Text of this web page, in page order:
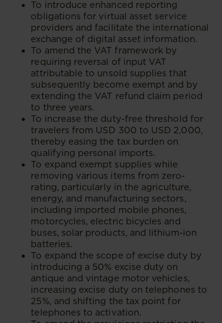
To introduce enhanced reporting
obligations for virtual asset service
providers and facilitate the international
exchange of digital asset information.
To amend the VAT framework by
requiring reversal of input VAT
attributable to unsold supplies that
subsequently become exempt and by
extending the VAT refund claim period
to three years.
To increase the duty-free threshold for
travelers from USD 300 to USD 2,000,
thereby easing the tax burden on
qualifying personal imports.
To expand exempt supplies while
removing various items from zero-
rating, particularly in the agriculture,
energy, and manufacturing sectors,
including imported mobile phones,
motorcycles, electric bicycles and
buses, solar products, and lithium-ion
batteries.
To expand the scope of excise duty by
introducing a 50% excise duty on
antique and vintage motor vehicles,
increasing excise duty on telephones to
25%, and shifting the tax point for
telephones to activation.